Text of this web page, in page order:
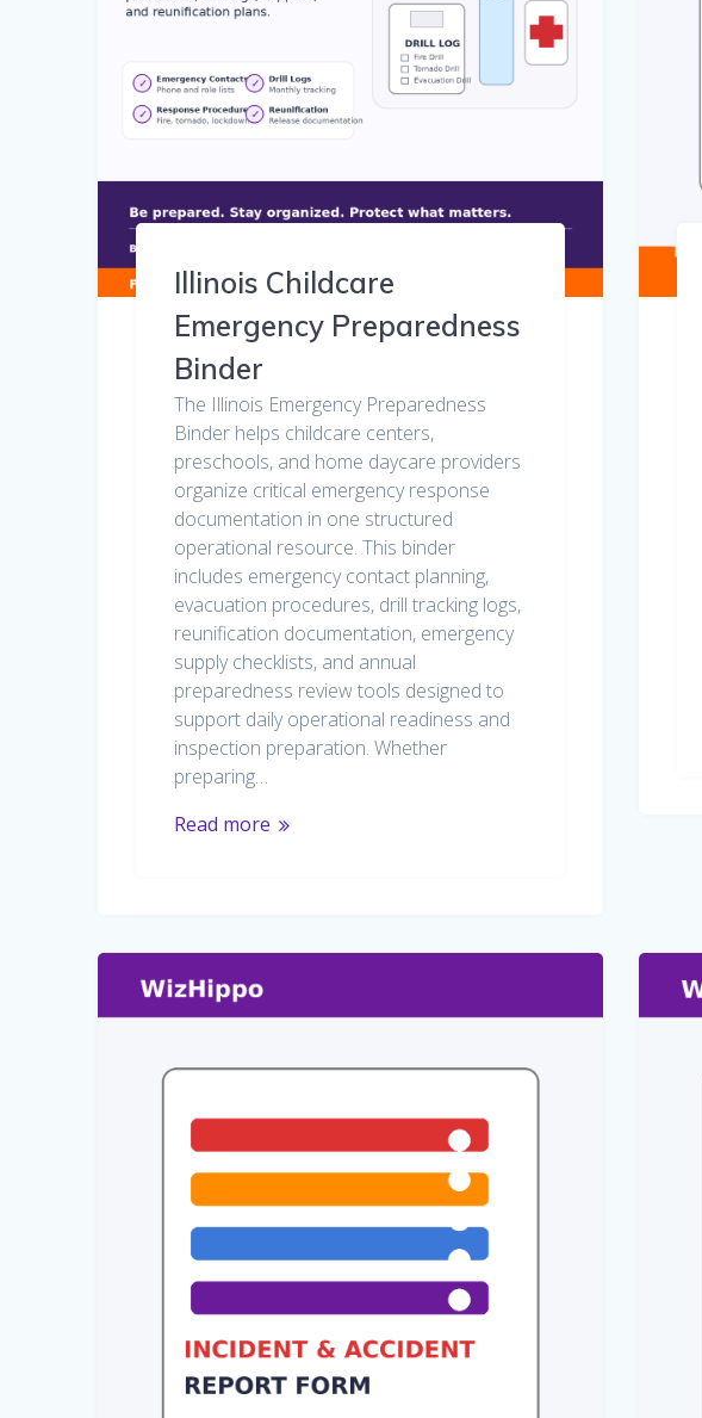
Illinois Childcare
Emergency Preparedness
Binder
The Illinois Emergency Preparedness
Binder helps childcare centers,
preschools, and home daycare providers
organize critical emergency response
documentation in one structured
operational resource. This binder
includes emergency contact planning,
evacuation procedures, drill tracking logs,
reunification documentation, emergency
supply checklists, and annual
preparedness review tools designed to
support daily operational readiness and
inspection preparation. Whether
preparing…
Read more